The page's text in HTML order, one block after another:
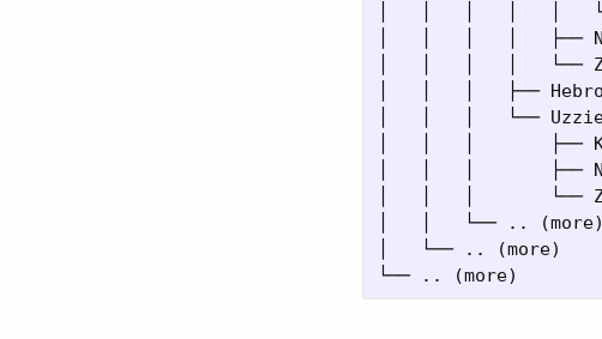
│   │   │   │   │
│   │   │   │   ├──
│   │   │   │   └──
│   │   │   ├──
│   │   │   └──
│   │   │       ├──
│   │   │       ├──
│   │   │       └──
│   │   └── .. (more)
│   └── .. (more)